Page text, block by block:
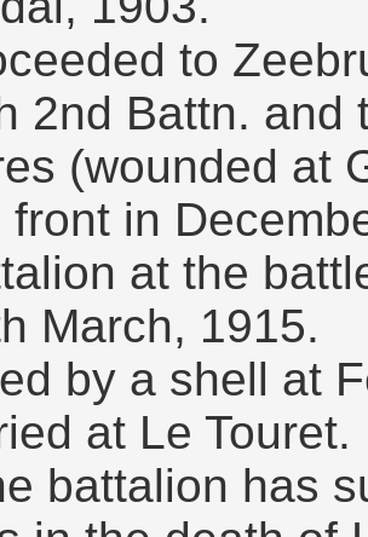
to
2nd Battn. and
(wounded at
front in
at the
March, 1915.
by a shell at
at Le Touret.
battalion has